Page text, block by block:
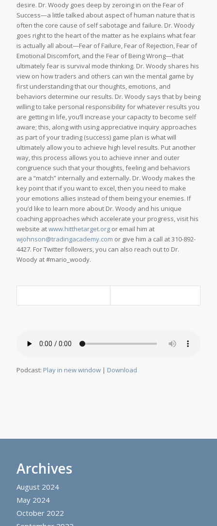
desire. Dr. Woody goes deep by zeroing in on the Fear of
Success—a little talked about aspect of human nature that is
often the core cause of self sabotage and failure. Dr. Woody
goes right to the heart of the matter as he explains what fear
is actually all about—Fear of Failure, Fear of Rejection, Fear of
Emotional Discomfort, and the Fear of Being Wrong—that
ultimately fear is survival mode thinking. Dr. Woody shares his
view on how traders and others can win the mental game by
first understanding that our thoughts, emotions, and
behaviors determine our results. Dr. Woody says that by being
willing to take personal responsibility for whatever results you
are getting in life, you’ll increase your capacity to become self
aware; this, along with using appreciative inquiry approaches
as part of your trading (success) game plan is what will
ultimately allow you to achieve high level results. Put another
way, this process allows you to achieve inner and outer
congruence such that your thoughts, feeling and behaviors
are a “match” internally and externally. Dr. Woody makes the
key point that if you want to excel, then you need to make
your emotions allies instead of them being your enemies. If
you’d like to learn more about Dr. Woody and his unique
coaching approaches which accelerate your progress, visit his
website atwww.hitthetarget.orgor email him at
wjohnson@tradingacademy.com or give him a call at 310-892-
4427. For Twitter followers, you can also reach out to Dr.
Woody at #mario_woody.
Podcast: Play in new window| Download
Archives
August 2024
May 2024
October 2022